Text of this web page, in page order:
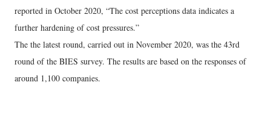
reported in October 2020, “The cost perceptions data indicates a
further hardening of cost pressures.”
The the latest round, carried out in November 2020, was the 43rd
round of the BIES survey. The results are based on the responses of
around 1,100 companies.